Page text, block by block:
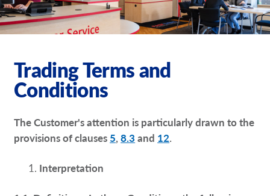
About Us
Request a Quote
Our Case Studies
Trading Terms and
Conditions
The Customer's attention is particularly drawn to the
provisions of clauses 5,8.3 and 12.
Interpretation